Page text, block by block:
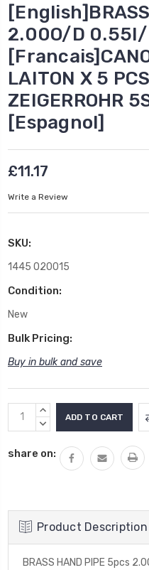
2.00O/D
LAITON X 5
ZEIGERROHR
[Espagnol]
£11.17
Write a Review
SKU:
1445 020015
Condition:
New
Bulk Pricing:
Buy in bulk and save
Current
Stock:
INCREASE
QUANTITY:
DECREASE
share on:
Product Description
BRASS HAND PIPE 5pcs